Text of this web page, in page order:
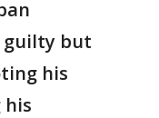
guilty but
his
his